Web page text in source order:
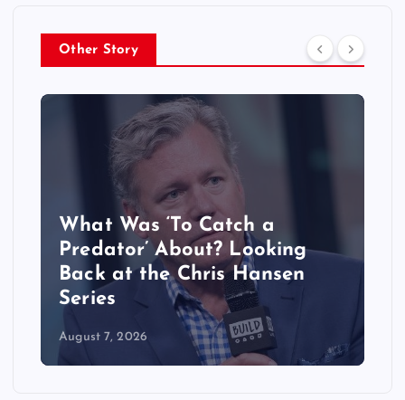
Other Story
What Was ‘To Catch a
Predator’ About? Looking
Back at the Chris Hansen
Series
August 7, 2026